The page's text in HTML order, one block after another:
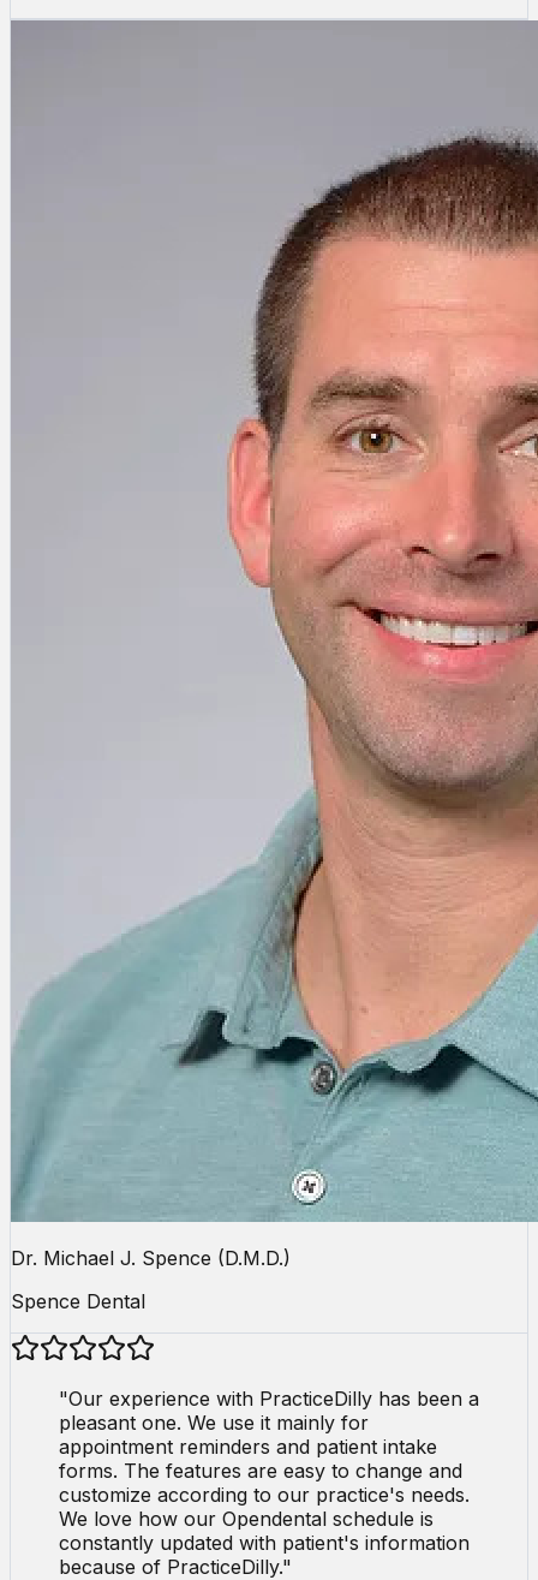
Dr. Michael J. Spence (D.M.D.)
Spence Dental
"Our experience with PracticeDilly has been a
pleasant one. We use it mainly for
appointment reminders and patient intake
forms. The features are easy to change and
customize according to our practice's needs.
We love how our Opendental schedule is
constantly updated with patient's information
because of PracticeDilly."